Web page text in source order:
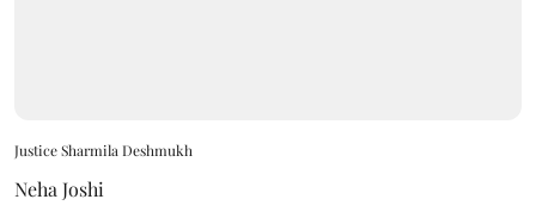
Justice Sharmila Deshmukh
Neha Joshi